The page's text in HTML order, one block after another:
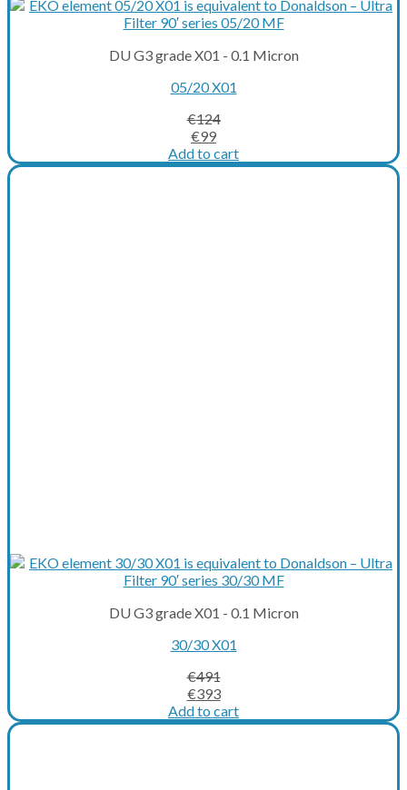
DU G3 grade X01 - 0.1 Micron
05/20 X01
€124
Original
price
was:
€99Current
price
is:
Add to cart
DU G3 grade X01 - 0.1 Micron
30/30 X01
€491
Original
price
was:
€393Current
price
is:
Add to cart